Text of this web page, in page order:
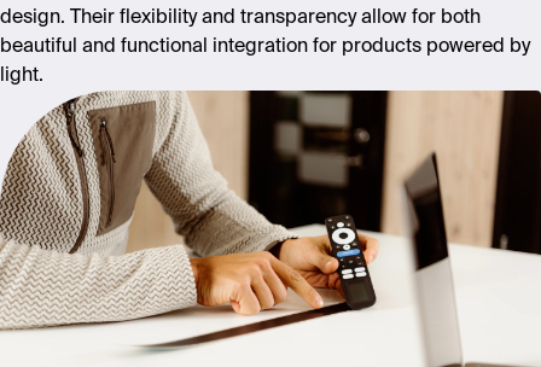
design. Their flexibility and transparency allow for both
beautiful and functional integration for products powered by
light.